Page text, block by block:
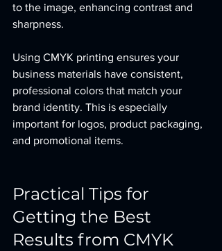
to the image, enhancing contrast and
sharpness.
Using CMYK printing ensures your
business materials have consistent,
professional colors that match your
brand identity. This is especially
important for logos, product packaging,
and promotional items.
Practical Tips for
Getting the Best
Results from CMYK